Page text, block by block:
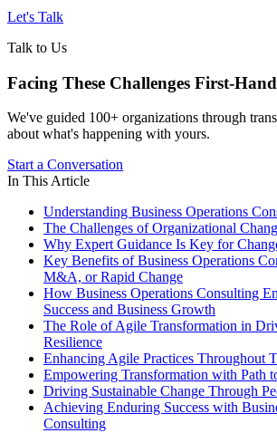
Let's Talk
Talk to Us
Facing These Challenges First-
We've guided 100+ organizations through
about what's happening with yours.
Start a Conversation
In This Article
Understanding Business Operations
The Challenges of Organizational
Why Expert Guidance Is Key for
Key Benefits of Business Operations
M&A, or Rapid Change
How Business Operations Consulting
Success and Business Growth
The Role of Agile Transformation in
Resilience
Enhancing Agile Practices Throughout
Empowering Transformation with Path
Driving Sustainable Change Through
Achieving Enduring Success with
Consulting